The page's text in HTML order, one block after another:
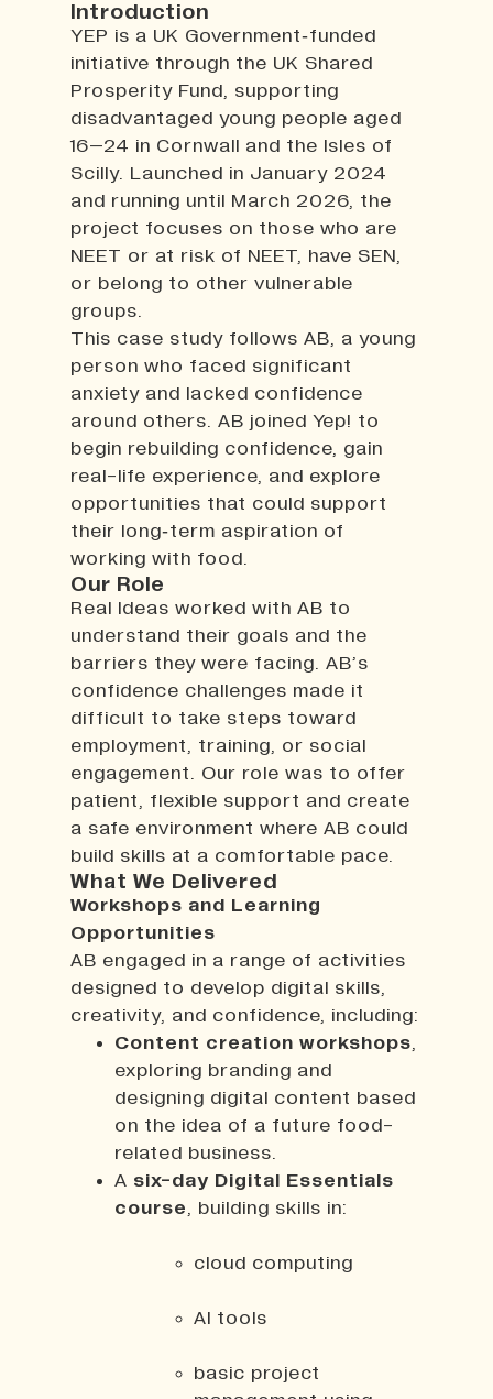
Introduction
YEP is a UK Government‑funded
initiative through the UK Shared
Prosperity Fund, supporting
disadvantaged young people aged
16–24 in Cornwall and the Isles of
Scilly. Launched in January 2024
and running until March 2026, the
project focuses on those who are
NEET or at risk of NEET, have SEN,
or belong to other vulnerable
groups.
This case study follows AB, a young
person who faced significant
anxiety and lacked confidence
around others. AB joined Yep! to
begin rebuilding confidence, gain
real-life experience, and explore
opportunities that could support
their long‑term aspiration of
working with food.
Our Role
Real Ideas worked with AB to
understand their goals and the
barriers they were facing. AB’s
confidence challenges made it
difficult to take steps toward
employment, training, or social
engagement. Our role was to offer
patient, flexible support and create
a safe environment where AB could
build skills at a comfortable pace.
What We Delivered
Workshops and Learning
Opportunities
AB engaged in a range of activities
designed to develop digital skills,
creativity, and confidence, including:
Content creation workshops,
exploring branding and
designing digital content based
on the idea of a future food-
related business.
A six-day Digital Essentials
course, building skills in:
cloud computing
AI tools
basic project